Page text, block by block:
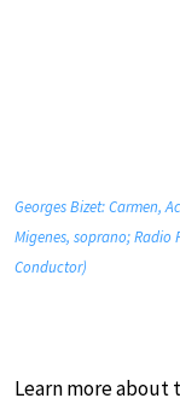
Georges Bizet: Carmen,
Migenes, soprano; Radio
Conductor)
Learn more about